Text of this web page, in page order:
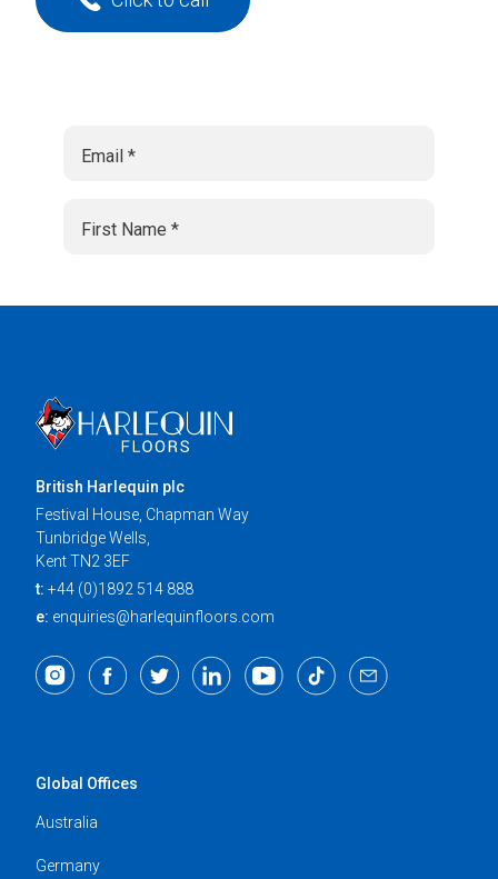
British Harlequin plc
Festival House, Chapman Way
Tunbridge Wells,
Kent TN2 3EF
t: +44 (0)1892 514 888
e: enquiries@harlequinfloors.com
Global Offices
Australia
Germany